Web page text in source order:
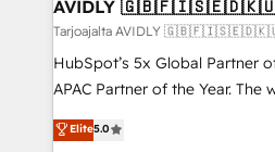
AVIDLY
Tarjoajalta AVIDLY
HubSpot’s 5x Global Partner
APAC Partner of the Year.
fully accredited HubSpot Solutions
HubSpot projects delivered
Elite5.0